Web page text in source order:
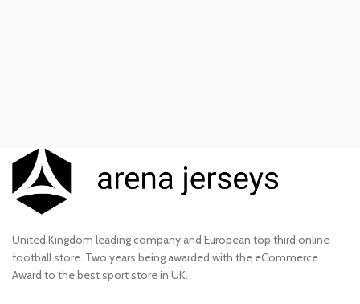
United Kingdom leading company and European top third online
football store. Two years being awarded with the eCommerce
Award to the best sport store in UK.